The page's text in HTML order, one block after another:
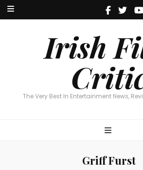
Irish
The Very Best In Entertainment News,
Irish Film
The Very Best In Entertainment News,
Griff Furst